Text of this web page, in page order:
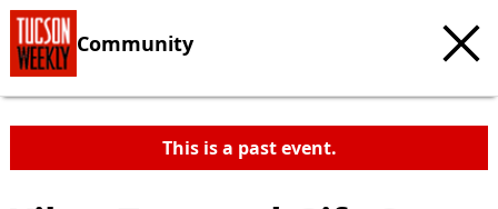
Community
This is a past event.